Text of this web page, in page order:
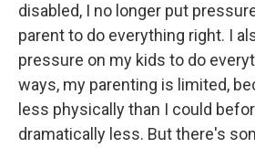
disabled, I no longer put
parent to do everything right. I
pressure on my kids to do
ways, my parenting is limited,
less physically than I could
dramatically less. But there's